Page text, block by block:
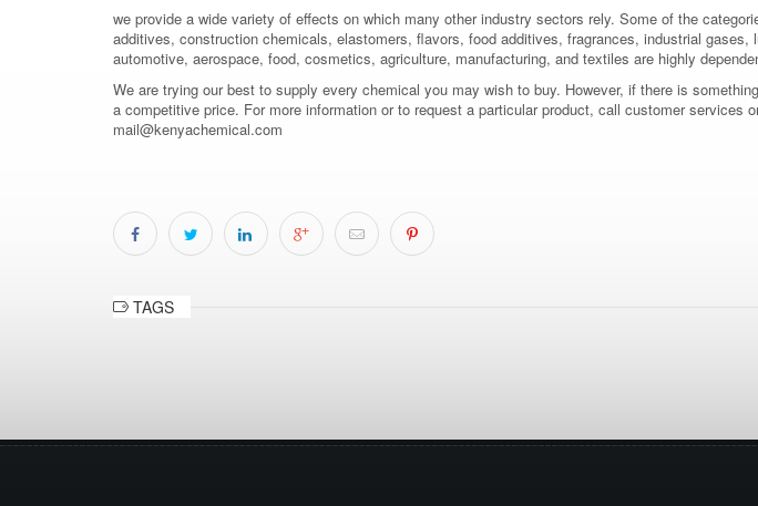
we provide a wide variety of effects on which many other industry sectors rely. Some of the
additives, construction chemicals, elastomers, flavors, food additives, fragrances, industrial
automotive, aerospace, food, cosmetics, agriculture, manufacturing, and textiles are highly
We are trying our best to supply every chemical you may wish to buy. However, if there is
a competitive price. For more information or to request a particular product, call customer services
mail@kenyachemical.com
TAGS